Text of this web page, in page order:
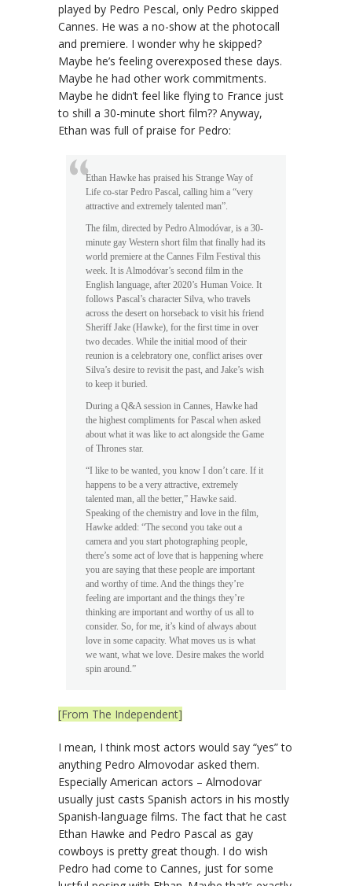
played by Pedro Pescal, only Pedro skipped
Cannes. He was a no-show at the photocall
and premiere. I wonder why he skipped?
Maybe he’s feeling overexposed these days.
Maybe he had other work commitments.
Maybe he didn’t feel like flying to France just
to shill a 30-minute short film?? Anyway,
Ethan was full of praise for Pedro:
Ethan Hawke has praised his Strange Way of
Life co-star Pedro Pascal, calling him a “very
attractive and extremely talented man”.
The film, directed by Pedro Almodóvar, is a 30-
minute gay Western short film that finally had its
world premiere at the Cannes Film Festival this
week. It is Almodóvar’s second film in the
English language, after 2020’s Human Voice. It
follows Pascal’s character Silva, who travels
across the desert on horseback to visit his friend
Sheriff Jake (Hawke), for the first time in over
two decades. While the initial mood of their
reunion is a celebratory one, conflict arises over
Silva’s desire to revisit the past, and Jake’s wish
to keep it buried.
During a Q&A session in Cannes, Hawke had
the highest compliments for Pascal when asked
about what it was like to act alongside the Game
of Thrones star.
“I like to be wanted, you know I don’t care. If it
happens to be a very attractive, extremely
talented man, all the better,” Hawke said.
Speaking of the chemistry and love in the film,
Hawke added: “The second you take out a
camera and you start photographing people,
there’s some act of love that is happening where
you are saying that these people are important
and worthy of time. And the things they’re
feeling are important and the things they’re
thinking are important and worthy of us all to
consider. So, for me, it’s kind of always about
love in some capacity. What moves us is what
we want, what we love. Desire makes the world
spin around.”
[From The Independent]
I mean, I think most actors would say “yes” to
anything Pedro Almovodar asked them.
Especially American actors – Almodovar
usually just casts Spanish actors in his mostly
Spanish-language films. The fact that he cast
Ethan Hawke and Pedro Pascal as gay
cowboys is pretty great though. I do wish
Pedro had come to Cannes, just for some